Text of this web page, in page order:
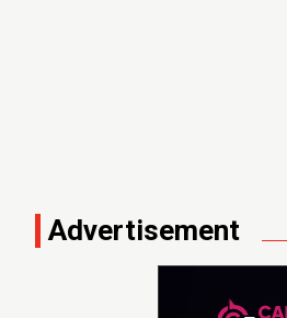
Advertisement